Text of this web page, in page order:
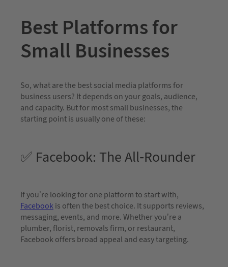
Best Platforms for
Small Businesses
So, what are the best social media platforms for
business users? It depends on your goals, audience,
and capacity. But for most small businesses, the
starting point is usually one of these:
✅ Facebook: The All-Rounder
If you’re looking for one platform to start with,
Facebookis often the best choice. It supports reviews,
messaging, events, and more. Whether you’re a
plumber, florist, removals firm, or restaurant,
Facebook offers broad appeal and easy targeting.